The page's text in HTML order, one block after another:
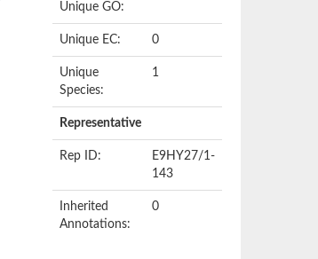
Unique GO:
Unique EC: 0
Unique
Species:
1
Representative
Rep ID:
E9HY27/1-
143
Inherited
Annotations:
0